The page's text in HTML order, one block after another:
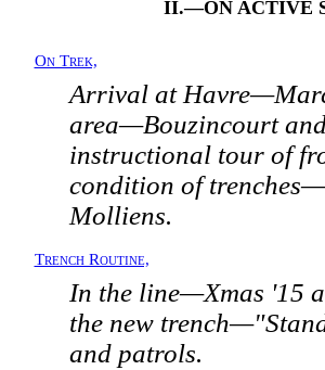
II.—ON ACTIVE
On Trek,
Arrival at
area—Bouzincourt
instructional tour of
condition of
Molliens.
Trench Routine,
In the line—Xmas '15
the new
and patrols.